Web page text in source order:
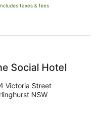
taxes & fees
Social Hotel
Victoria Street
NSW